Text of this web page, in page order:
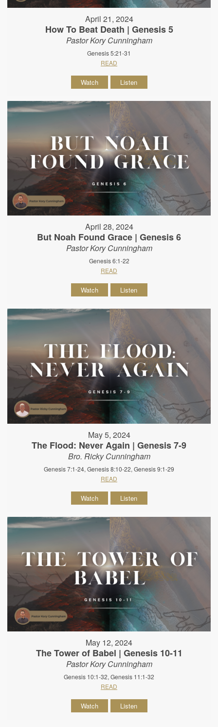
April 21, 2024
How To Beat Death | Genesis 5
Pastor Kory Cunningham
Genesis 5:21-31
READ
Watch Listen
April 28, 2024
But Noah Found Grace | Genesis 6
Pastor Kory Cunningham
Genesis 6:1-22
READ
Watch Listen
May 5, 2024
The Flood: Never Again | Genesis 7-9
Bro. Ricky Cunningham
Genesis 7:1-24, Genesis 8:10-22, Genesis 9:1-29
READ
Watch Listen
May 12, 2024
The Tower of Babel | Genesis 10-11
Pastor Kory Cunningham
Genesis 10:1-32, Genesis 11:1-32
READ
Watch Listen